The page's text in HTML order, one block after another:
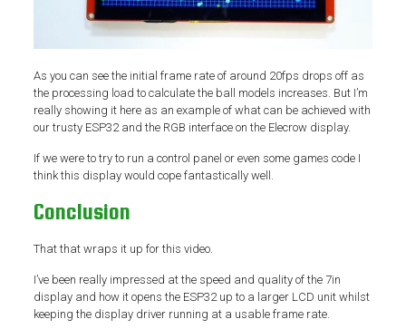
As you can see the initial frame rate of around 20fps drops off as
the processing load to calculate the ball models increases. But I’m
really showing it here as an example of what can be achieved with
our trusty ESP32 and the RGB interface on the Elecrow display.
If we were to try to run a control panel or even some games code I
think this display would cope fantastically well.
Conclusion
That that wraps it up for this video.
I’ve been really impressed at the speed and quality of the 7in
display and how it opens the ESP32 up to a larger LCD unit whilst
keeping the display driver running at a usable frame rate.